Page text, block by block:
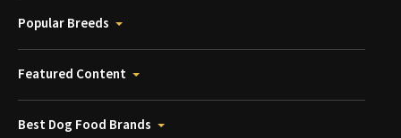
Popular Breeds
Featured Content
Best Dog Food Brands